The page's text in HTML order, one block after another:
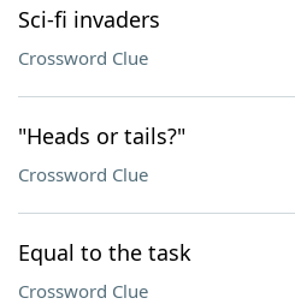
Sci-fi invaders
Crossword Clue
"Heads or tails?"
Crossword Clue
Equal to the task
Crossword Clue